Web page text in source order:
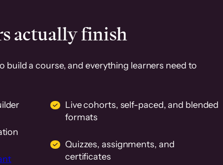
actually finish
build a course, and everything learners need to
Live cohorts, self-paced, and blended
formats
Quizzes, assignments, and
certificates